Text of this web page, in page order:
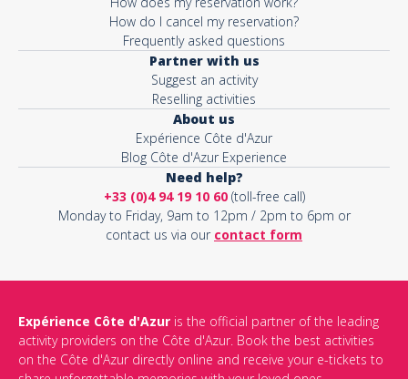
How do I cancel my reservation?
Frequently asked questions
Partner with us
Suggest an activity
Reselling activities
About us
Expérience Côte d'Azur
Blog Côte d'Azur Experience
Need help?
+33 (0)4 94 19 10 60(toll-free call)
Monday to Friday, 9am to 12pm / 2pm to 6pm or
contact us via our contact form
Expérience Côte d'Azur is the official partner of the leading
activity providers on the Côte d'Azur. Book the best activities
on the Côte d'Azur directly online and receive your e-tickets to